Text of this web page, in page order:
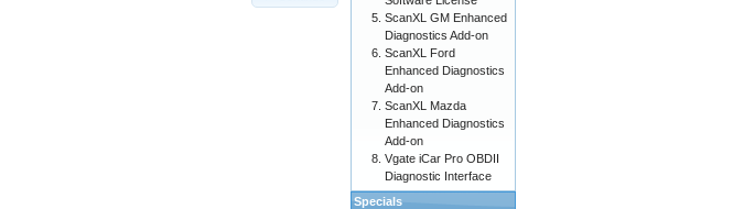
ScanXL GM Enhanced
Diagnostics Add-on
ScanXL Ford
Enhanced Diagnostics
Add-on
ScanXL Mazda
Enhanced Diagnostics
Add-on
Vgate iCar Pro OBDII
Diagnostic Interface
Specials